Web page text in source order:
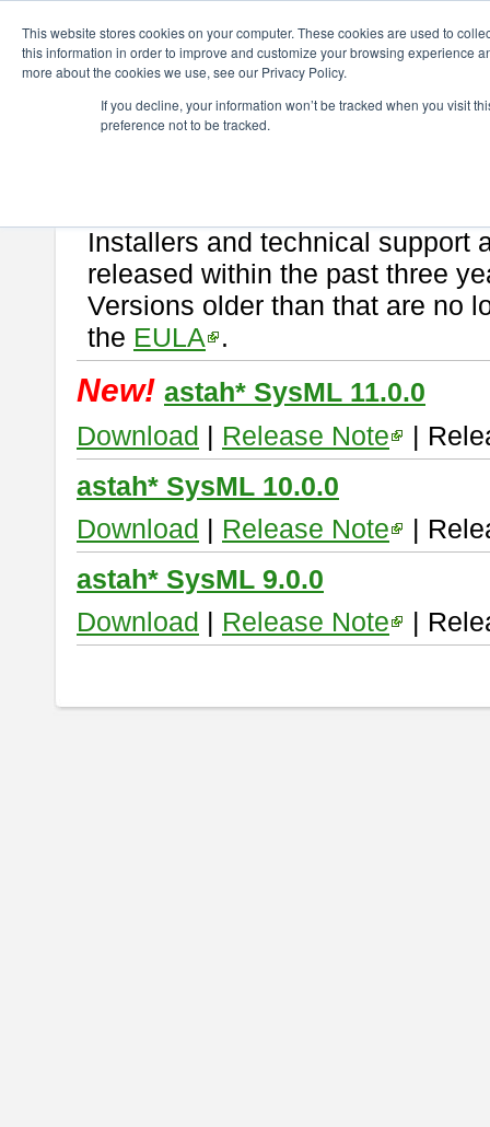
This website stores cookies on your computer. These cookies are used to
this information in order to improve and customize your browsing experience
more about the cookies we use, see our Privacy Policy.
If you decline, your information won’t be tracked when you visit
preference not to be tracked.
astah* SysML
If you would like to use or try out
Installers and technical support
released within the past three
Versions older than that are no
the EULA .
New! astah* SysML 11.0.0
Download | Release Note
|
astah* SysML 10.0.0
Download | Release Note
|
astah* SysML 9.0.0
Download | Release Note |